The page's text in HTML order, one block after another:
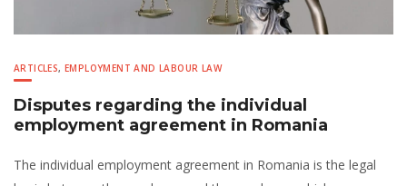
ARTICLES,EMPLOYMENT AND LABOUR LAW
Disputes regarding the individual
employment agreement in Romania
The individual employment agreement in Romania is the legal